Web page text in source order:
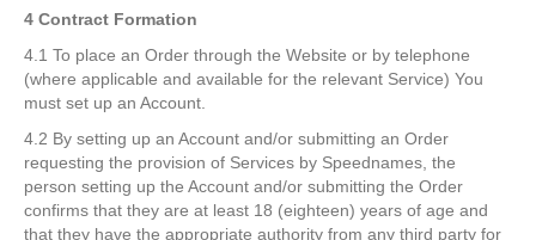
4 Contract Formation
4.1 To place an Order through the Website or by telephone
(where applicable and available for the relevant Service) You
must set up an Account.
4.2 By setting up an Account and/or submitting an Order
requesting the provision of Services by Speednames, the
person setting up the Account and/or submitting the Order
confirms that they are at least 18 (eighteen) years of age and
that they have the appropriate authority from any third party for